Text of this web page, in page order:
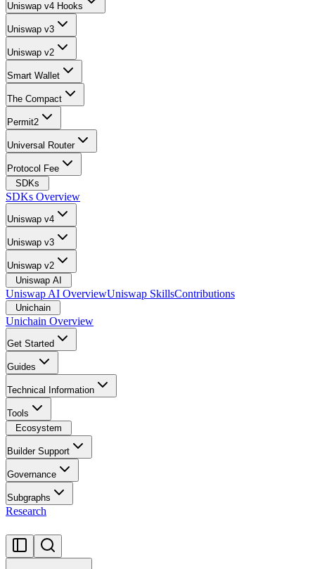
Uniswap v4 Hooks
Uniswap v3
Uniswap v2
Smart Wallet
The Compact
Permit2
Universal Router
Protocol Fee
SDKs
SDKs Overview
Uniswap v4
Uniswap v3
Uniswap v2
Uniswap AI
Uniswap AI OverviewUniswap SkillsContributions
Unichain
Unichain Overview
Get Started
Guides
Technical Information
Tools
Ecosystem
Builder Support
Governance
Subgraphs
Research